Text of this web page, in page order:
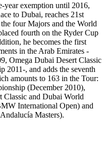
year exemption until 2016,
to Dubai, reaches 21st
four Majors and the World
fourth on the Ryder Cup
he becomes the first
in the Arab Emirates -
Omega Dubai Desert Classic
2011-, and adds the seventh
amounts to 163 in the Tour:
(December 2010),
Classic and Dubai World
International Open) and
Masters).